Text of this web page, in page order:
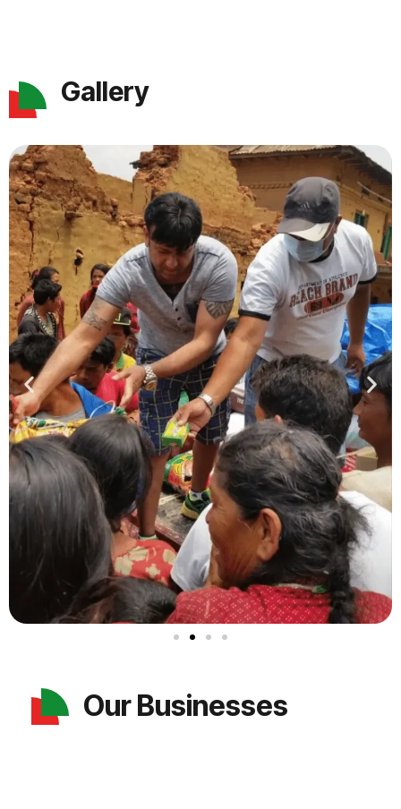
Gallery
Our Businesses